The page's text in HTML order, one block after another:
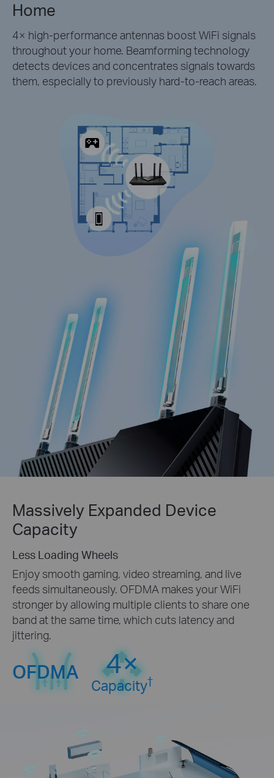
Home
4× high-performance antennas boost WiFi signals
throughout your home. Beamforming technology
detects devices and concentrates signals towards
them, especially to previously hard-to-reach areas.
Massively Expanded Device
Capacity
Less Loading Wheels
Enjoy smooth gaming, video streaming, and live
feeds simultaneously. OFDMA makes your WiFi
stronger by allowing multiple clients to share one
band at the same time, which cuts latency and
jittering.
OFDMA 4×
Capacity†